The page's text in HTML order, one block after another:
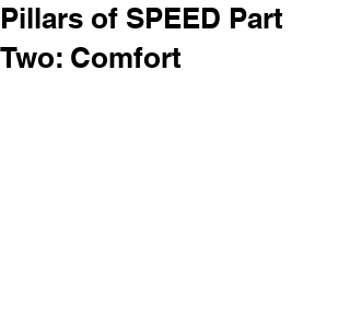
Pillars of SPEED Part
Two: Comfort